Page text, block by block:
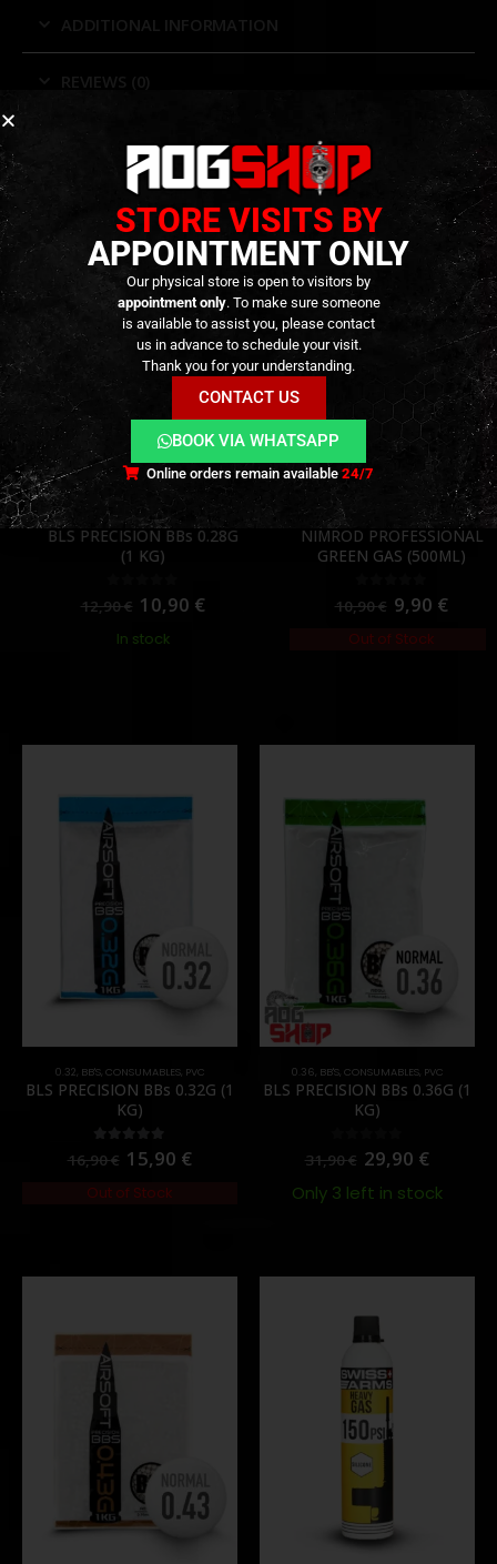
ADDITIONAL INFORMATION
RELATED PRODUCTS
0.28 CONSUMABLES PVC
BLS PRECISION BBs 0.28G
(1 KG)
out of 5
12,90€ 10,90€
In stock
CONSUMABLES GREEN GAS (NORMAL)
NIMROD PROFESSIONAL
GREEN GAS (500ML)
out of 5
10,90€ 9,90€
Out of Stock
0.32, BB'S, CONSUMABLES, PVC
BLS PRECISION BBs 0.32G (1
KG)
out of 5
16,90€ 15,90 €
Out of Stock
0.36, BB'S, CONSUMABLES, PVC
BLS PRECISION BBs 0.36G (1
KG)
out of 5
31,90€ 29,90 €
Only 3 left in stock
STORE VISITS BY
APPOINTMENT ONLY
Our physical store is open to visitors by
appointment only. To make sure someone
is available to assist you, please contact
us in advance to schedule your visit.
Thank you for your understanding.
CONTACT US
BOOK VIA WHATSAPP
Online orders remain available24/7